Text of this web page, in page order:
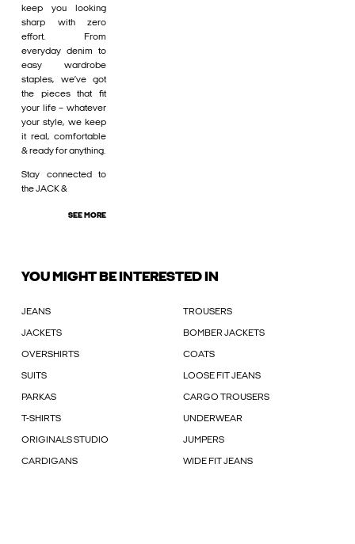
keep you looking
sharp with zero
effort. From
everyday denim to
easy wardrobe
staples, we’ve got
the pieces that fit
your life – whatever
your style, we keep
it real, comfortable
& ready for anything.
Stay connected to
the JACK &
SEE MORE
YOU MIGHT BE INTERESTED IN
JEANS TROUSERS
JACKETS BOMBER JACKETS
OVERSHIRTS COATS
SUITS LOOSE FIT JEANS
PARKAS CARGO TROUSERS
T-SHIRTS UNDERWEAR
ORIGINALS STUDIO JUMPERS
CARDIGANS WIDE FIT JEANS